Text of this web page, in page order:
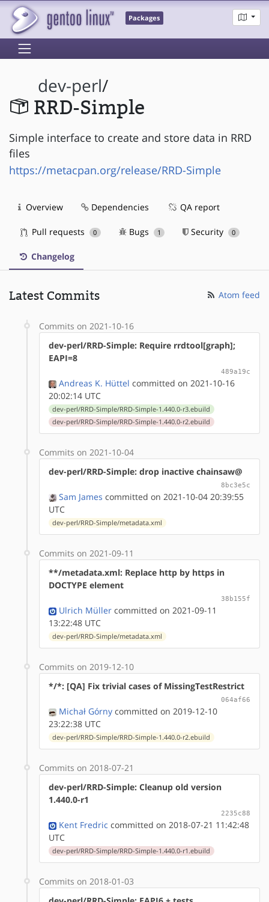
Packages
dev-perl/
RRD-Simple
Simple interface to create and store data in RRD
files
https://metacpan.org/release/RRD-Simple
Overview Dependencies QA report
Pull requests 0 Bugs 1 Security 0
Changelog
Latest Commits Atom feed
Commits on 2021-10-16
dev-perl/RRD-Simple: Require rrdtool[graph];
EAPI=8
489a19c
Andreas K. Hüttel committed on 2021-10-16
20:02:14 UTC
dev-perl/RRD-Simple/RRD-Simple-1.440.0-r3.ebuild
dev-perl/RRD-Simple/RRD-Simple-1.440.0-r2.ebuild
Commits on 2021-10-04
dev-perl/RRD-Simple: drop inactive chainsaw@
8bc3e5c
Sam James committed on 2021-10-04 20:39:55
UTC
dev-perl/RRD-Simple/metadata.xml
Commits on 2021-09-11
**/metadata.xml: Replace http by https in
DOCTYPE element
38b155f
Ulrich Müller committed on 2021-09-11
13:22:48 UTC
dev-perl/RRD-Simple/metadata.xml
Commits on 2019-12-10
*/*: [QA] Fix trivial cases of MissingTestRestrict
064af66
Michał Górny committed on 2019-12-10
23:22:38 UTC
dev-perl/RRD-Simple/RRD-Simple-1.440.0-r2.ebuild
Commits on 2018-07-21
dev-perl/RRD-Simple: Cleanup old version
1.440.0-r1
2235c88
Kent Fredric committed on 2018-07-21 11:42:48
UTC
dev-perl/RRD-Simple/RRD-Simple-1.440.0-r1.ebuild
Commits on 2018-01-03